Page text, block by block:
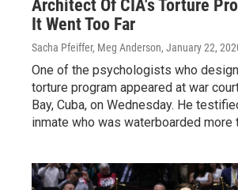
Architect Of CIA's Torture
It Went Too Far
Sacha Pfeiffer, Meg Anderson, January 22,
One of the psychologists who
torture program appeared at war
Bay, Cuba, on Wednesday. He
inmate who was waterboarded more